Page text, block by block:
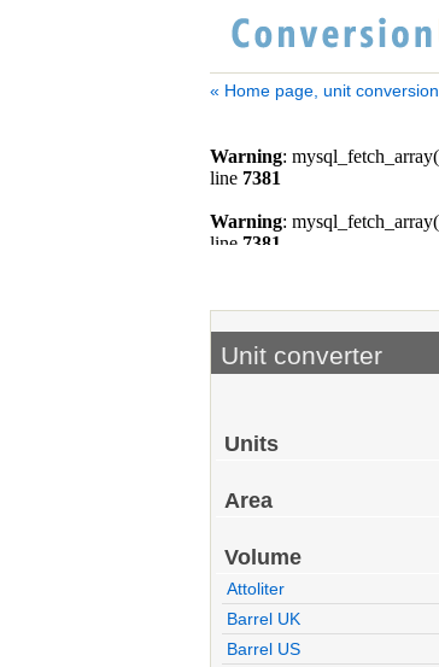
« Home page, unit conversion
Unit converter
Units
Area
Volume
Attoliter
Barrel UK
Barrel US